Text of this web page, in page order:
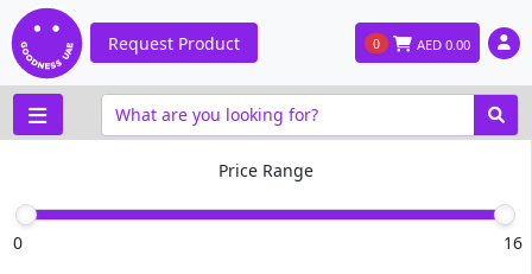
Request Product 0 AED 0.00
Price Range
0 16